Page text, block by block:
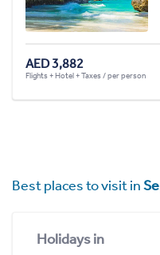
AED 3,882
Flights + Hotel + Taxes / per person
Best places to visit in
Holidays in